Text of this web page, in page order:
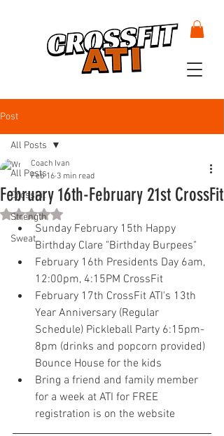
Post
All Posts
CrossFit
Strength
Sweat
All Posts
February 16th-February 21st CrossFit
Coach Ivan
Feb 16 3 min read
Rated NaN out of 5 stars.
Sunday February 15th Happy
Birthday Clare "Birthday Burpees"
February 16th Presidents Day 6am,
12:00pm, 4:15PM CrossFit
February 17th CrossFit ATI's 13th
Year Anniversary (Regular
Schedule) Pickleball Party 6:15pm-
8pm (drinks and popcorn provided)
Bounce House for the kids
Bring a friend and family member
for a week at ATI for FREE
registration is on the website